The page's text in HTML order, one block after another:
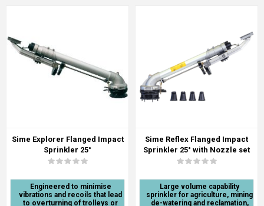
Sime Explorer Flanged Impact
Sprinkler 25°
Engineered to minimise
vibrations and recoils that lead
to overturning of trolleys or
Sime Reflex Flanged Impact
Sprinkler 25° with Nozzle set
Large volume capability
sprinkler for agriculture, mining
de-watering and reclamation,